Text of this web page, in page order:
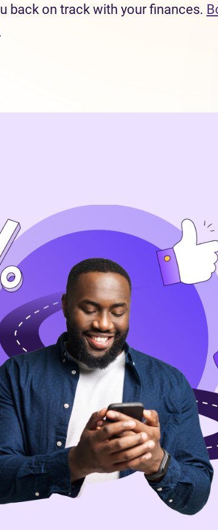
back on track with your finances.